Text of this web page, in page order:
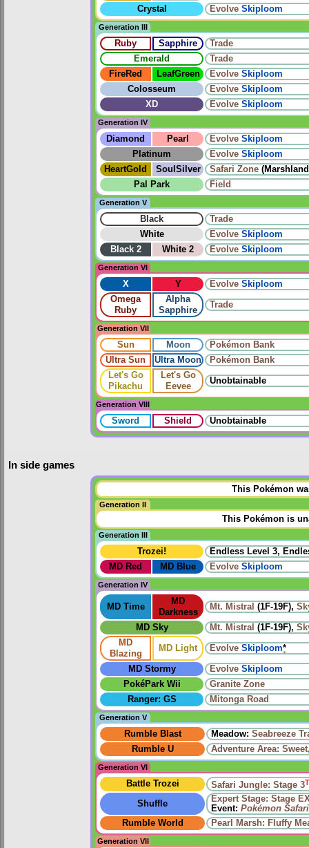
Crystal Evolve Skiploom
Generation III
Ruby Sapphire
Trade
Emerald
Trade
FireRed
LeafGreen Evolve Skiploom
Colosseum
Evolve Skiploom
XD
Evolve Skiploom
Generation IV
Diamond Pearl Evolve Skiploom
Platinum
Evolve Skiploom
HeartGold
SoulSilver Safari Zone
Pal Park
Field
Generation V
Black
Trade
White
Evolve Skiploom
Black 2
White 2 Evolve Skiploom
Generation VI
X Y Evolve Skiploom
Omega
Ruby
Alpha
Sapphire
Trade
Generation VII
Sun Moon
Pokémon Bank
Ultra Sun
Ultra Moon
Pokémon Bank
Let's Go
Pikachu
Let's Go
Eevee
Unobtainable
Generation VIII
Sword Shield Unobtainable
In side games
This Pokémon
Generation II
This Pokémon is
Generation III
Trozei!
Endless Level 3,
MD Red
MD Blue Evolve Skiploom
Generation IV
MD Time
MD
Darkness
Mt. Mistral (1F-19F),
MD Sky Mt. Mistral (1F-19F),
MD
Blazing
MD Light Evolve Skiploom*
MD Stormy Evolve Skiploom
PokéPark Wii
Granite Zone
Ranger: GS
Mitonga Road
Generation V
Rumble Blast Meadow: Seabreeze
Rumble U
Adventure Area:
Generation VI
Battle Trozei Safari Jungle: Stage 3
Shuffle
Expert Stage: Stage
Event: Pokémon Safari
Rumble World
Pearl Marsh: Fluffy
Generation VII